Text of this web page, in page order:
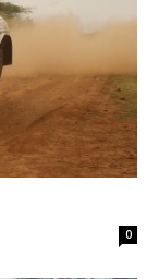
0